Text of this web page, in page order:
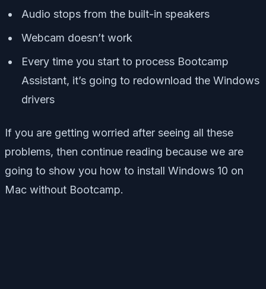
Audio stops from the built-in speakers
Webcam doesn’t work
Every time you start to process Bootcamp
Assistant, it’s going to redownload the Windows
drivers
If you are getting worried after seeing all these
problems, then continue reading because we are
going to show you how to install Windows 10 on
Mac without Bootcamp.